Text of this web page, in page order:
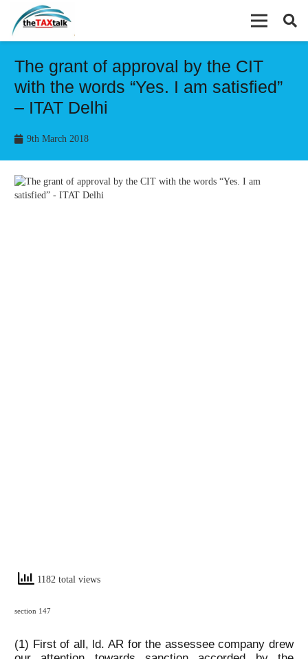
The grant of approval by the CIT
with the words “Yes. I am satisfied”
– ITAT Delhi
9th March 2018
1182 total views
section 147
(1) First of all, ld. AR for the assessee company drew